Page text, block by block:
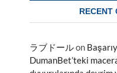
RECENT
ラブドールon
DumanBet’teki